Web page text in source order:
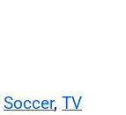
Soccer, TV